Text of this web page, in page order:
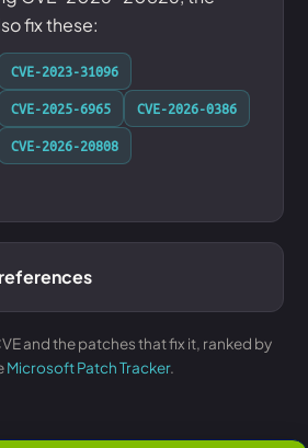
fix these:
CVE-2023-31096
CVE-2025-6965
CVE-2026-0386
CVE-2026-20808
and the patches that fix it, ranked by
Microsoft Patch Tracker.